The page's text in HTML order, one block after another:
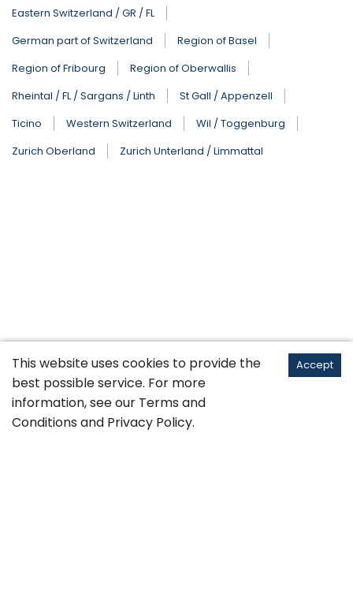
Eastern Switzerland / GR / FL
German part of Switzerland
Region of Basel
Region of Fribourg
Region of Oberwallis
Rheintal / FL / Sargans / Linth
St Gall / Appenzell
Ticino
Western Switzerland
Wil / Toggenburg
Zurich Oberland
Zurich Unterland / Limmattal
This website uses cookies to provide the
best possible service. For more
information, see our Terms and
Conditions and Privacy Policy.
Accept